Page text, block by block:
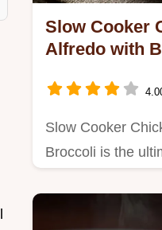
Slow Cooker
Alfredo with
Slow Cooker
Broccoli is the